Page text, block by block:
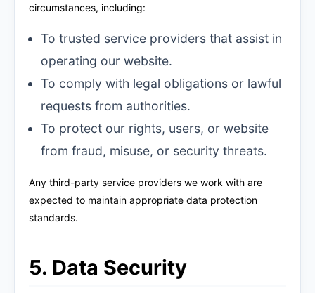
circumstances, including:
To trusted service providers that assist in
operating our website.
To comply with legal obligations or lawful
requests from authorities.
To protect our rights, users, or website
from fraud, misuse, or security threats.
Any third-party service providers we work with are
expected to maintain appropriate data protection
standards.
5. Data Security